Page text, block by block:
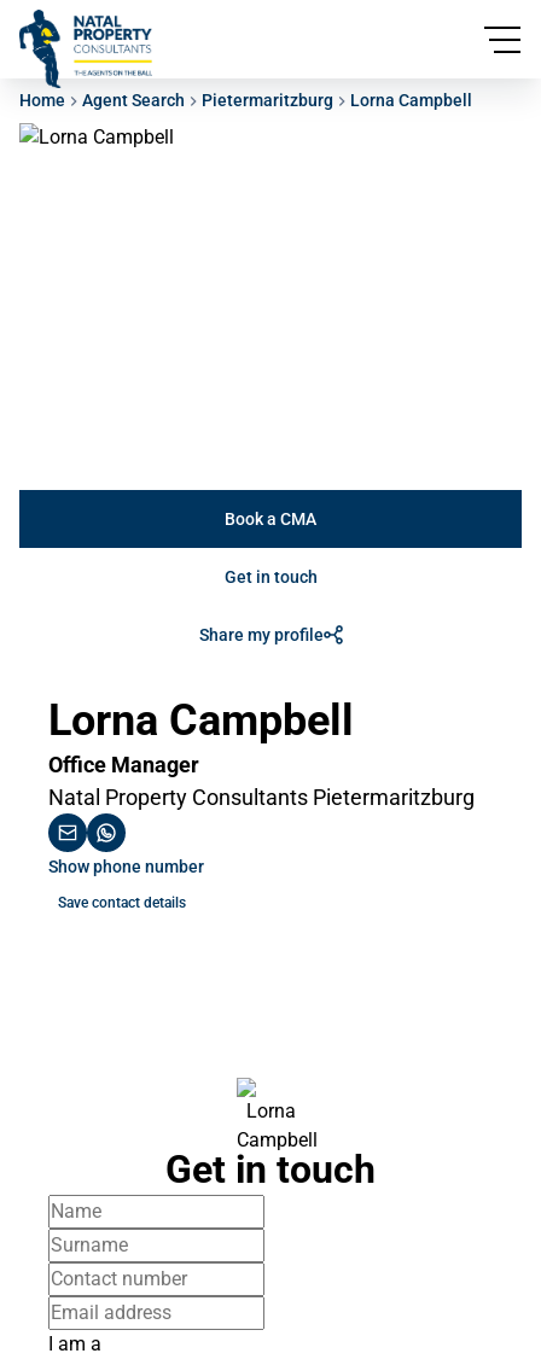
Home Agent Search Pietermaritzburg Lorna Campbell
Book a CMA
Get in touch
Share my profile
Lorna Campbell
Office Manager
Natal Property Consultants Pietermaritzburg
Show phone number
Save contact details
Get in touch
I am a